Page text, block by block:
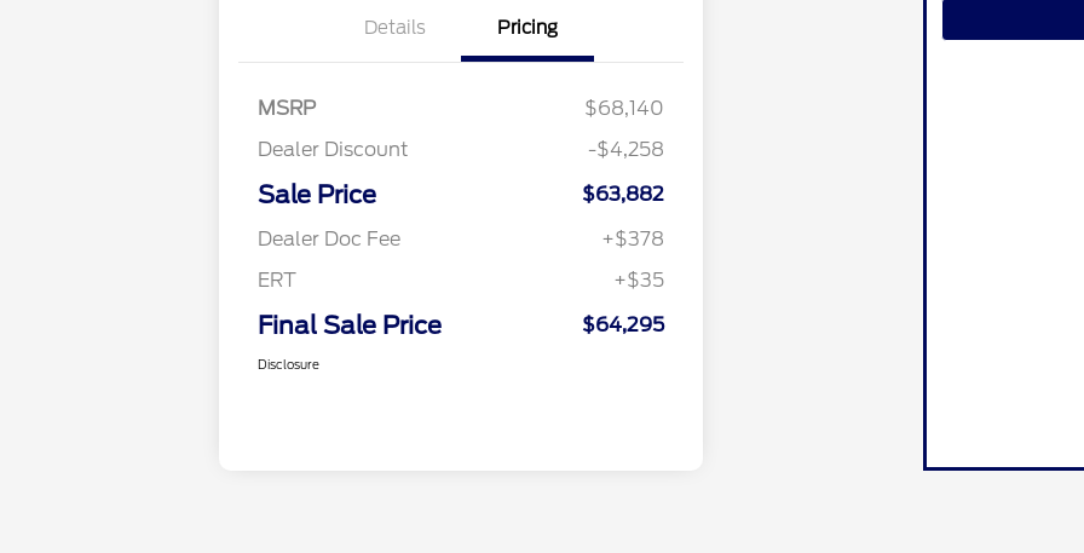
Details Pricing
MSRP
$68,140
Dealer Discount
-$4,258
Sale Price
$63,882
Dealer Doc Fee
+$378
ERT
+$35
Final Sale Price $64,295
Disclosure